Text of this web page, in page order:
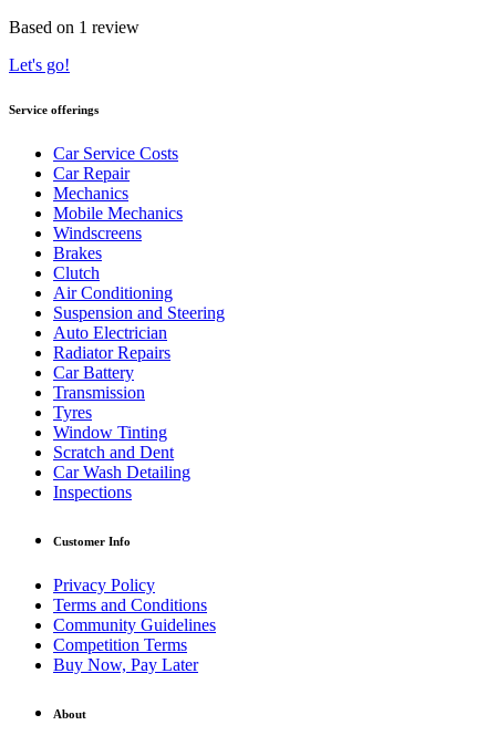
Based on 1 review
Let's go!
Service offerings
Car Service Costs
Car Repair
Mechanics
Mobile Mechanics
Windscreens
Brakes
Clutch
Air Conditioning
Suspension and Steering
Auto Electrician
Radiator Repairs
Car Battery
Transmission
Tyres
Window Tinting
Scratch and Dent
Car Wash Detailing
Inspections
Customer Info
Privacy Policy
Terms and Conditions
Community Guidelines
Competition Terms
Buy Now, Pay Later
About